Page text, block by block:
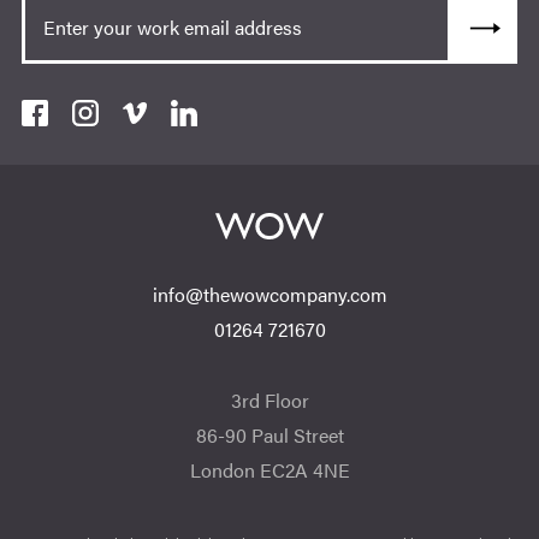
info@thewowcompany.com
01264 721670
3rd Floor
86-90 Paul Street
London EC2A 4NE